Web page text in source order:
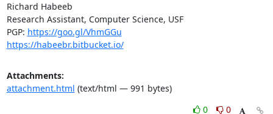
Richard Habeeb
Research Assistant, Computer Science, USF
PGP: https://goo.gl/VhmGGu
https://habeebr.bitbucket.io/
Attachments:
attachment.html (text/html — 991 bytes)
0
0